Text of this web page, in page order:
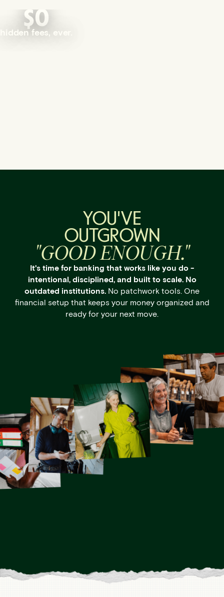
$0
hidden fees, ever.
YOU'VE
OUTGROWN
"GOOD ENOUGH."
It's time for banking that works like you do -
intentional, disciplined, and built to scale. No
outdated institutions. No patchwork tools. One
financial setup that keeps your money organized and
ready for your next move.